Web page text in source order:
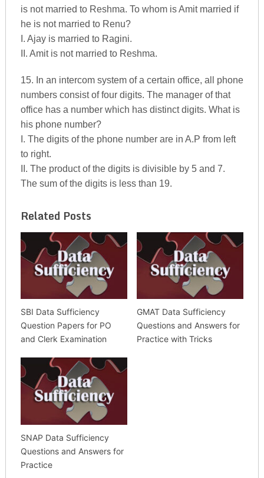
is not married to Reshma. To whom is Amit married if
he is not married to Renu?
I. Ajay is married to Ragini.
II. Amit is not married to Reshma.
15. In an intercom system of a certain office, all phone
numbers consist of four digits. The manager of that
office has a number which has distinct digits. What is
his phone number?
I. The digits of the phone number are in A.P from left
to right.
II. The product of the digits is divisible by 5 and 7.
The sum of the digits is less than 19.
Related Posts
SBI Data Sufficiency
Question Papers for PO
and Clerk Examination
GMAT Data Sufficiency
Questions and Answers for
Practice with Tricks
SNAP Data Sufficiency
Questions and Answers for
Practice